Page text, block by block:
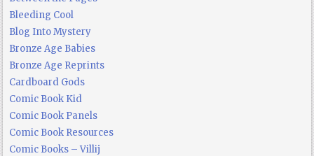
Bleeding Cool
Blog Into Mystery
Bronze Age Babies
Bronze Age Reprints
Cardboard Gods
Comic Book Kid
Comic Book Panels
Comic Book Resources
Comic Books – Villij